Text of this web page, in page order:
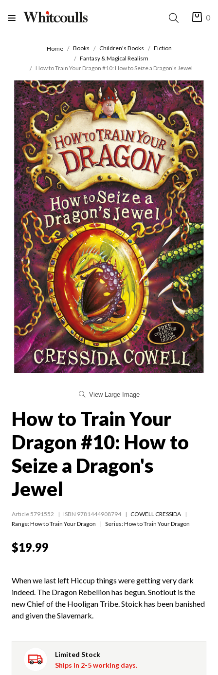
0
Home Books Children's Books
Fiction
Fantasy & Magical Realism
How to Train Your Dragon #10: How to Seize a Dragon's Jewel
View Large Image
How to Train Your
Dragon #10: How to
Seize a Dragon's
Jewel
Article 5791552 ISBN 9781444908794
COWELL CRESSIDA
Range:How to Train Your Dragon Series:How to Train Your Dragon
$19.99
When we last left Hiccup things were getting very dark
indeed. The Dragon Rebellion has begun. Snotlout is the
new Chief of the Hooligan Tribe. Stoick has been banished
and given the Slavemark.
Limited Stock
Ships in 2-5 working days.